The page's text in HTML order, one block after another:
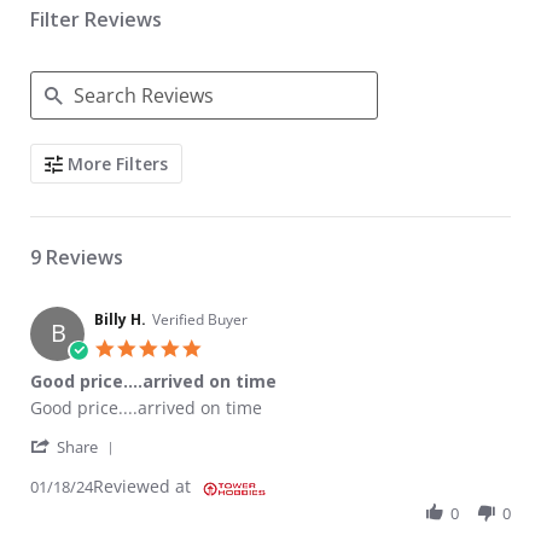
Filter Reviews
Search Reviews
More Filters
9 Reviews
B Billy H. Verified Buyer
Good price....arrived on time
Review by Billy H. on 18 Jan 2024
review stating Good price....arrived on time
Good price....arrived on time
Share
01/18/24Reviewed at
0 0